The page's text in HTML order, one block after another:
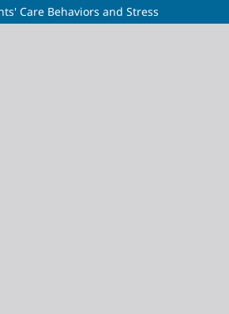
Care Behaviors and Stress